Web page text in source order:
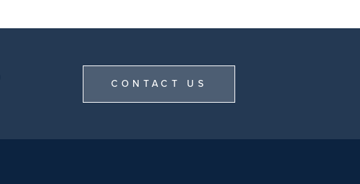
CONTACT US